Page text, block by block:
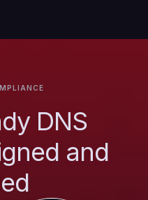
DNS
and